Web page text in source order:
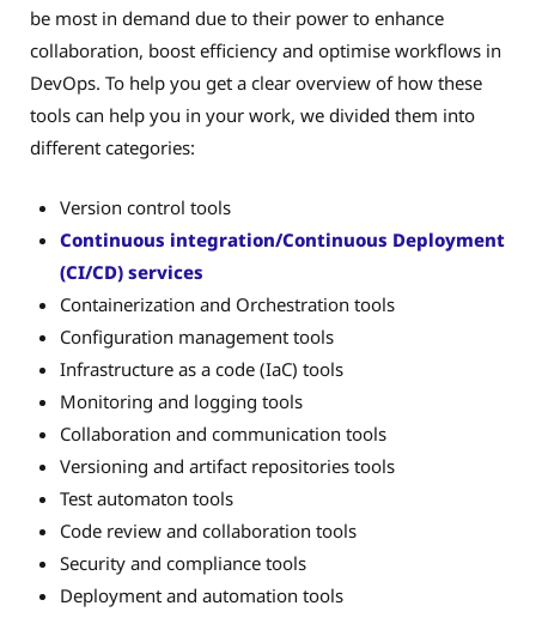
be most in demand due to their power to enhance
collaboration, boost efficiency and optimise workflows in
DevOps. To help you get a clear overview of how these
tools can help you in your work, we divided them into
different categories:
Version control tools
Continuous integration/Continuous Deployment
(CI/CD) services
Containerization and Orchestration tools
Configuration management tools
Infrastructure as a code (IaC) tools
Monitoring and logging tools
Collaboration and communication tools
Versioning and artifact repositories tools
Test automaton tools
Code review and collaboration tools
Security and compliance tools
Deployment and automation tools